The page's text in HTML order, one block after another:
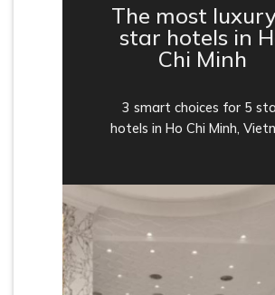
The most
star hotels in
Chi Minh
3 smart choices for 5
hotels in Ho Chi Minh,